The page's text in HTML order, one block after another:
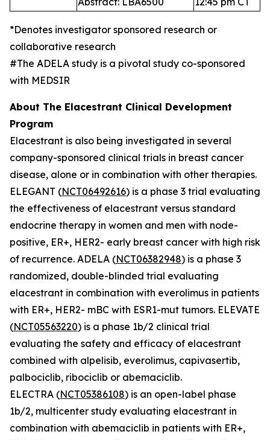
*Denotes investigator sponsored research or
collaborative research
#The ADELA study is a pivotal study co-sponsored
with MEDSIR
About The Elacestrant Clinical Development
Program
Elacestrant is also being investigated in several
company-sponsored clinical trials in breast cancer
disease, alone or in combination with other therapies.
ELEGANT (NCT06492616) is a phase 3 trial evaluating
the effectiveness of elacestrant versus standard
endocrine therapy in women and men with node-
positive, ER+, HER2- early breast cancer with high risk
of recurrence. ADELA (NCT06382948) is a phase 3
randomized, double-blinded trial evaluating
elacestrant in combination with everolimus in patients
with ER+, HER2- mBC with ESR1-mut tumors. ELEVATE
(NCT05563220) is a phase 1b/2 clinical trial
evaluating the safety and efficacy of elacestrant
combined with alpelisib, everolimus, capivasertib,
palbociclib, ribociclib or abemaciclib.
ELECTRA (NCT05386108) is an open-label phase
1b/2, multicenter study evaluating elacestrant in
combination with abemaciclib in patients with ER+,